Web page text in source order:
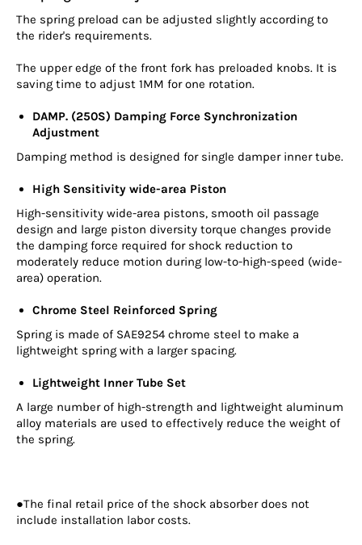
The spring preload can be adjusted slightly according to
the rider's requirements.
The upper edge of the front fork has preloaded knobs. It is
saving time to adjust 1MM for one rotation.
DAMP. (250S) Damping Force Synchronization
Adjustment
Damping method is designed for single damper inner tube.
High Sensitivity wide-area Piston
High-sensitivity wide-area pistons, smooth oil passage
design and large piston diversity torque changes provide
the damping force required for shock reduction to
moderately reduce motion during low-to-high-speed (wide-
area) operation.
Chrome Steel Reinforced Spring
Spring is made of SAE9254 chrome steel to make a
lightweight spring with a larger spacing.
Lightweight Inner Tube Set
A large number of high-strength and lightweight aluminum
alloy materials are used to effectively reduce the weight of
the spring.
●The final retail price of the shock absorber does not
include installation labor costs.